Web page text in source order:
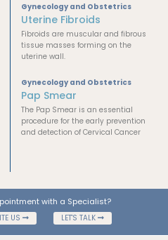
Gynecology and Obstetrics
Uterine Fibroids
Fibroids are muscular and fibrous
tissue masses forming on the
uterine wall.
Gynecology and Obstetrics
Pap Smear
The Pap Smear is an essential
procedure for the early prevention
and detection of Cervical Cancer
with a Specialist?
US LET'S TALK